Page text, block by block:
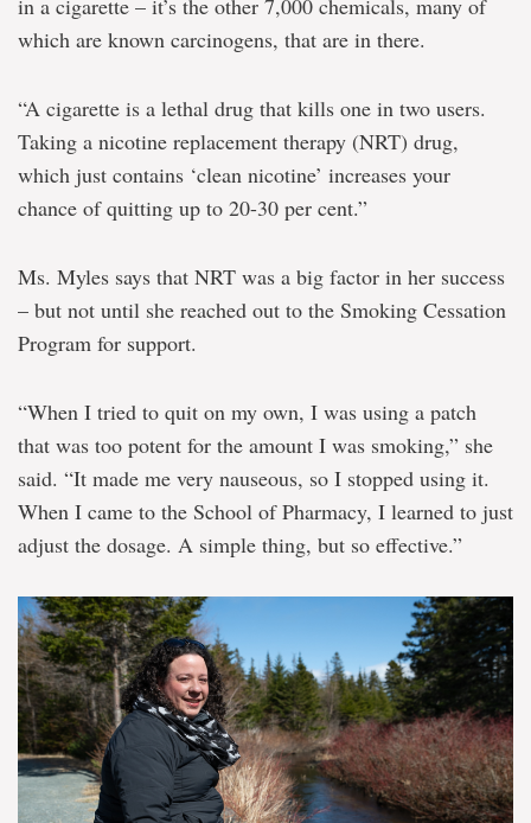
which are known carcinogens, that are in there.
“A cigarette is a lethal drug that kills one in two users.
Taking a nicotine replacement therapy (NRT) drug,
which just contains ‘clean nicotine’ increases your
chance of quitting up to 20-30 per cent.”
Ms. Myles says that NRT was a big factor in her success
– but not until she reached out to the Smoking Cessation
Program for support.
“When I tried to quit on my own, I was using a patch
that was too potent for the amount I was smoking,” she
said. “It made me very nauseous, so I stopped using it.
When I came to the School of Pharmacy, I learned to just
adjust the dosage. A simple thing, but so effective.”